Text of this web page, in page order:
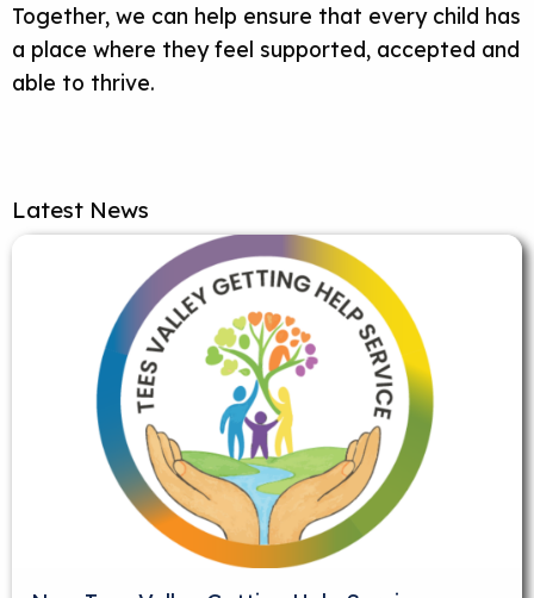
Together, we can help ensure that every child has
a place where they feel supported, accepted and
able to thrive.
Latest News